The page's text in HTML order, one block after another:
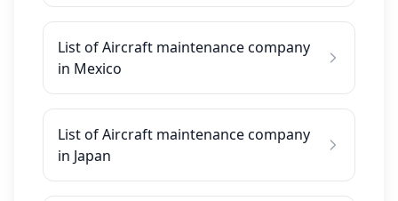
List of Aircraft maintenance company
in Mexico
List of Aircraft maintenance company
in Japan